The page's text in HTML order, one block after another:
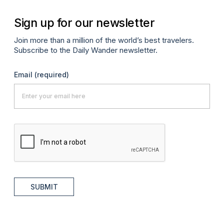
Sign up for our newsletter
Join more than a million of the world’s best travelers.
Subscribe to the Daily Wander newsletter.
Email (required)
SUBMIT